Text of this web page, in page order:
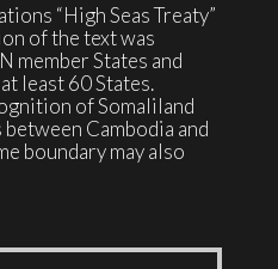
“High Seas Treaty”
of the text was
member States and
least 60 States.
of Somaliland
Cambodia and
boundary may also